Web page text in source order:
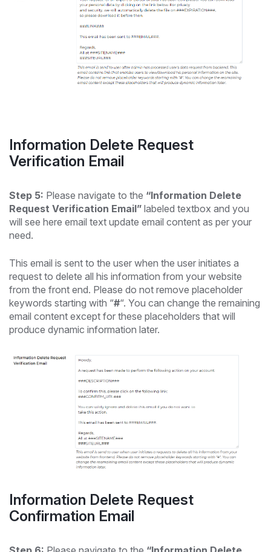
Information Delete Request
Verification Email
Step 5: Please navigate to the “Information Delete
Request Verification Email” labeled textbox and you
will see here email text update email content as per your
need.
This email is sent to the user when the user initiates a
request to delete all his information from your website
from the front end. Please do not remove placeholder
keywords starting with “#“. You can change the remaining
email content except for these placeholders that will
produce dynamic information later.
Information Delete Request
Confirmation Email